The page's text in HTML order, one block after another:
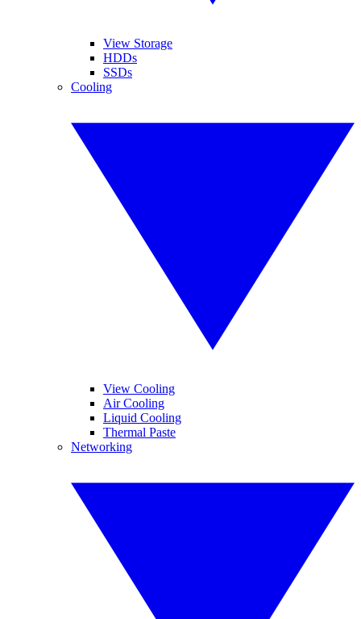
View Storage
HDDs
SSDs
Cooling
View Cooling
Air Cooling
Liquid Cooling
Thermal Paste
Networking